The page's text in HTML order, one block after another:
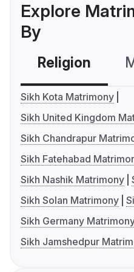
Explore
By
Religion
Sikh Kota Matrimony
Sikh United Kingdom
Sikh Chandrapur
Sikh Fatehabad
Sikh Nashik Matrimony
Sikh Solan Matrimony
Sikh Germany
Sikh Jamshedpur